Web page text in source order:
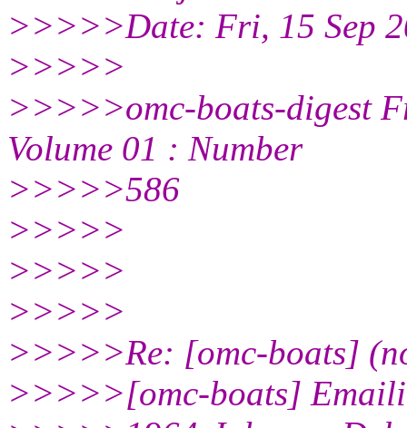
>>>>>Date: Fri, 15 Sep
>>>>>
>>>>>omc-boats-digest
Volume 01 : Number
>>>>>586
>>>>>
>>>>>
>>>>>
>>>>>Re: [omc-boats]
>>>>>[omc-boats]